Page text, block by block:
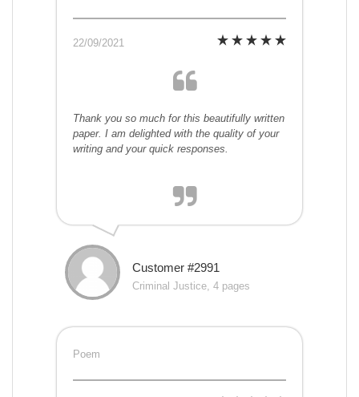
22/09/2021
Thank you so much for this beautifully written
paper. I am delighted with the quality of your
writing and your quick responses.
Customer #2991
Criminal Justice, 4 pages
Poem